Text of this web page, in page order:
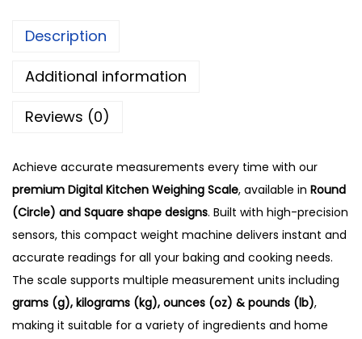
Description
Additional information
Reviews (0)
Achieve accurate measurements every time with our
premium Digital Kitchen Weighing Scale, available in Round
(Circle) and Square shape designs. Built with high-precision
sensors, this compact weight machine delivers instant and
accurate readings for all your baking and cooking needs.
The scale supports multiple measurement units including
grams (g), kilograms (kg), ounces (oz) & pounds (lb),
making it suitable for a variety of ingredients and home